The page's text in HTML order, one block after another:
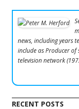
news, including years
include as Producer of
television network
RECENT POSTS